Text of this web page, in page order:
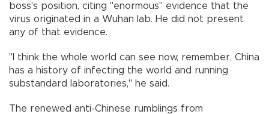
boss's position, citing "enormous" evidence that the
virus originated in a Wuhan lab. He did not present
any of that evidence.
"I think the whole world can see now, remember, China
has a history of infecting the world and running
substandard laboratories," he said.
The renewed anti-Chinese rumblings from